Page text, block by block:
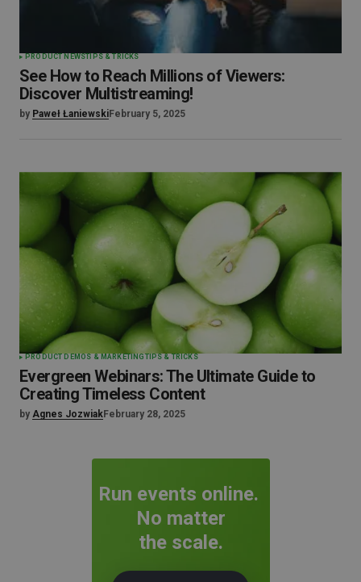
PRODUCT NEWSTIPS & TRICKS
See How to Reach Millions of Viewers:
Discover Multistreaming!
by Paweł ŁaniewskiFebruary 5, 2025
PRODUCT DEMOS & MARKETING TIPS & TRICKS
Evergreen Webinars: The Ultimate Guide to
Creating Timeless Content
by Agnes JozwiakFebruary 28, 2025
Run events online.
No matter
the scale.